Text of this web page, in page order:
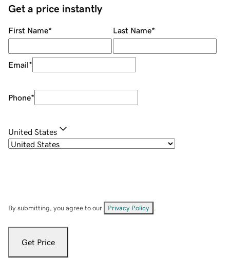
Get a price instantly
First Name* Last Name*
Email*
Phone*
United States
By submitting, you agree to our Privacy Policy
Get Price